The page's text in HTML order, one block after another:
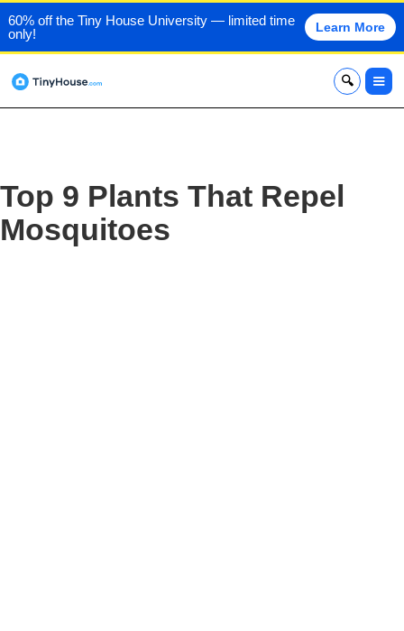
60% off the Tiny House University — limited time
only!
Learn More
x
Top 9 Plants That Repel
Mosquitoes